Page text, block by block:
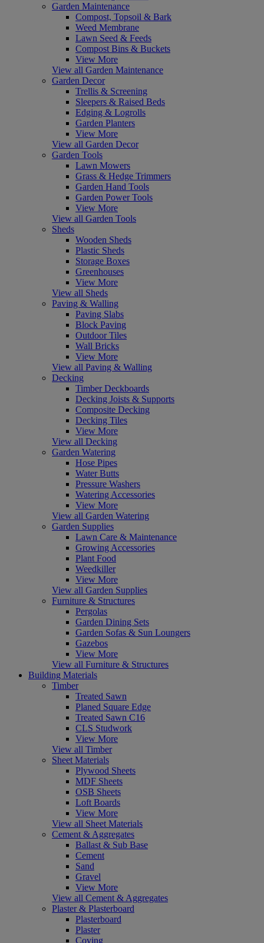
Garden Maintenance
Compost, Topsoil & Bark
Weed Membrane
Lawn Seed & Feeds
Compost Bins & Buckets
View More
View all Garden Maintenance
Garden Decor
Trellis & Screening
Sleepers & Raised Beds
Edging & Logrolls
Garden Planters
View More
View all Garden Decor
Garden Tools
Lawn Mowers
Grass & Hedge Trimmers
Garden Hand Tools
Garden Power Tools
View More
View all Garden Tools
Sheds
Wooden Sheds
Plastic Sheds
Storage Boxes
Greenhouses
View More
View all Sheds
Paving & Walling
Paving Slabs
Block Paving
Outdoor Tiles
Wall Bricks
View More
View all Paving & Walling
Decking
Timber Deckboards
Decking Joists & Supports
Composite Decking
Decking Tiles
View More
View all Decking
Garden Watering
Hose Pipes
Water Butts
Pressure Washers
Watering Accessories
View More
View all Garden Watering
Garden Supplies
Lawn Care & Maintenance
Growing Accessories
Plant Food
Weedkiller
View More
View all Garden Supplies
Furniture & Structures
Pergolas
Garden Dining Sets
Garden Sofas & Sun Loungers
Gazebos
View More
View all Furniture & Structures
Building Materials
Timber
Treated Sawn
Planed Square Edge
Treated Sawn C16
CLS Studwork
View More
View all Timber
Sheet Materials
Plywood Sheets
MDF Sheets
OSB Sheets
Loft Boards
View More
View all Sheet Materials
Cement & Aggregates
Ballast & Sub Base
Cement
Sand
Gravel
View More
View all Cement & Aggregates
Plaster & Plasterboard
Plasterboard
Plaster
Coving